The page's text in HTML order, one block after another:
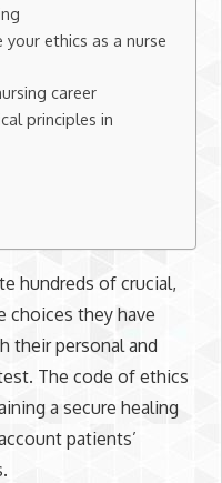
ethics as a nurse
career
principles in
hundreds of crucial,
choices they have
their personal and
The code of ethics
a secure healing
patients’